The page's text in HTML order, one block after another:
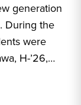
generation
During the
were
H-’26,…